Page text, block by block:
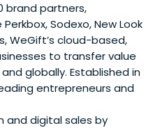
brand partners,
Sodexo, New Look
WeGift’s cloud-based,
to transfer value
globally. Established in
entrepreneurs and
and digital sales by